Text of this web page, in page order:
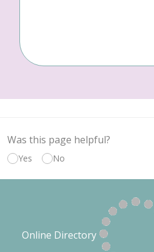
Was this page helpful?
Yes No
Online Directory